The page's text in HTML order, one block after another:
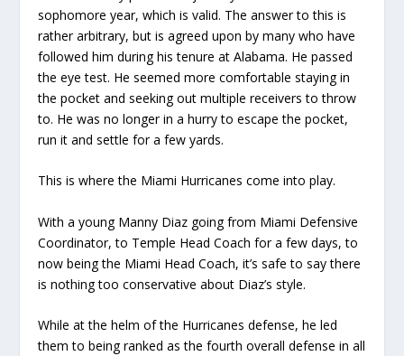
sophomore year, which is valid. The answer to this is
rather arbitrary, but is agreed upon by many who have
followed him during his tenure at Alabama. He passed
the eye test. He seemed more comfortable staying in
the pocket and seeking out multiple receivers to throw
to. He was no longer in a hurry to escape the pocket,
run it and settle for a few yards.
This is where the Miami Hurricanes come into play.
With a young Manny Diaz going from Miami Defensive
Coordinator, to Temple Head Coach for a few days, to
now being the Miami Head Coach, it’s safe to say there
is nothing too conservative about Diaz’s style.
While at the helm of the Hurricanes defense, he led
them to being ranked as the fourth overall defense in all